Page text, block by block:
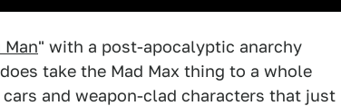
Man" with a post-apocalyptic anarchy
take the Mad Max thing to a whole
and weapon-clad characters that just